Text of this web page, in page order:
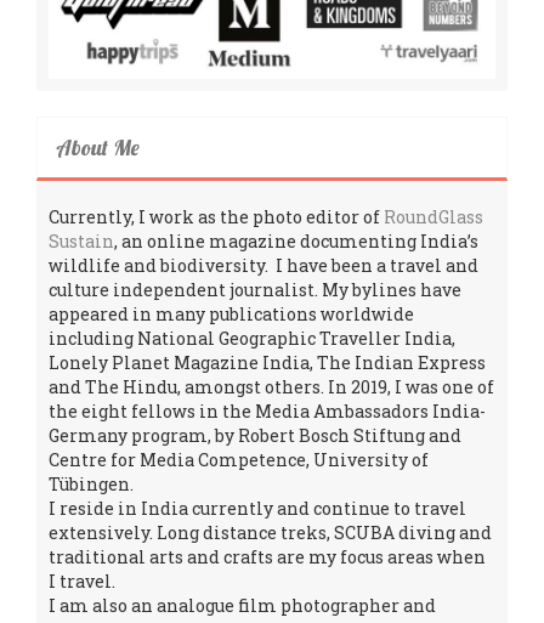
About Me
Currently, I work as the photo editor of RoundGlass
Sustain, an online magazine documenting India’s
wildlife and biodiversity. I have been a travel and
culture independent journalist. My bylines have
appeared in many publications worldwide
including National Geographic Traveller India,
Lonely Planet Magazine India, The Indian Express
and The Hindu, amongst others. In 2019, I was one of
the eight fellows in the Media Ambassadors India-
Germany program, by Robert Bosch Stiftung and
Centre for Media Competence, University of
Tübingen.
I reside in India currently and continue to travel
extensively. Long distance treks, SCUBA diving and
traditional arts and crafts are my focus areas when
I travel.
I am also an analogue film photographer and